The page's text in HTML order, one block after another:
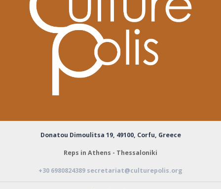
Donatou Dimoulitsa 19, 49100, Corfu, Greece
Reps in Athens - Thessaloniki
+30 6980824389 secretariat@culturepolis.org